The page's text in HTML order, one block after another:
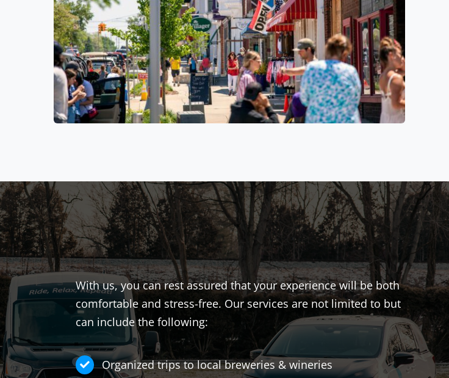
With us, you can rest assured that your experience will be both
comfortable and stress-free. Our services are not limited to but
can include the following:
Organized trips to local breweries & wineries